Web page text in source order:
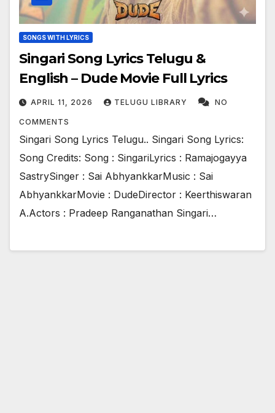
SONGS WITH LYRICS
Singari Song Lyrics Telugu &
English – Dude Movie Full Lyrics
APRIL 11, 2026 TELUGU LIBRARY NO
COMMENTS
Singari Song Lyrics Telugu.. Singari Song Lyrics:
Song Credits: Song : SingariLyrics : Ramajogayya
SastrySinger : Sai AbhyankkarMusic : Sai
AbhyankkarMovie : DudeDirector : Keerthiswaran
A.Actors : Pradeep Ranganathan Singari…